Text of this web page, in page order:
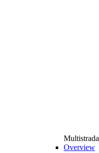
Multistrada
Overview